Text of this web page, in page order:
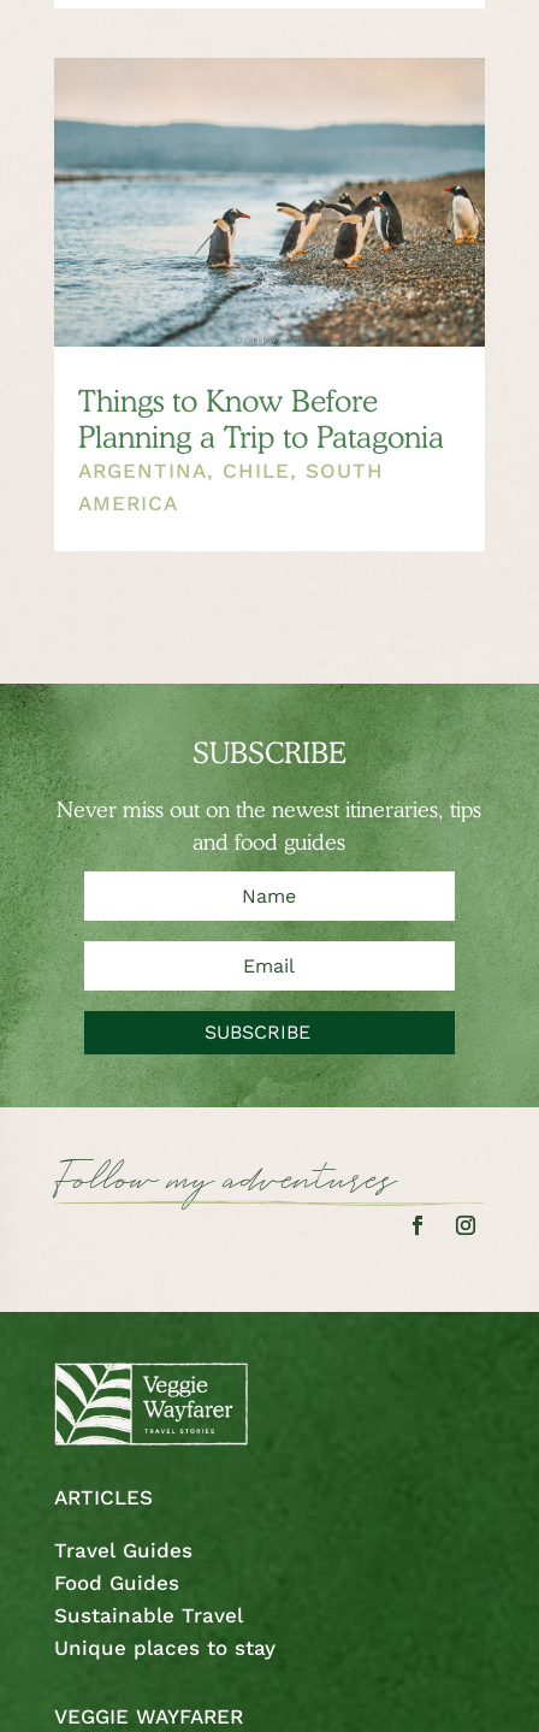
Things to Know Before
Planning a Trip to Patagonia
ARGENTINA, CHILE, SOUTH
AMERICA
SUBSCRIBE
Never miss out on the newestitineraries, tips
and food guides
SUBSCRIBE
Follow my adventures
ARTICLES
Travel Guides
Food Guides
Sustainable Travel
Unique places to stay
VEGGIE WAYFARER